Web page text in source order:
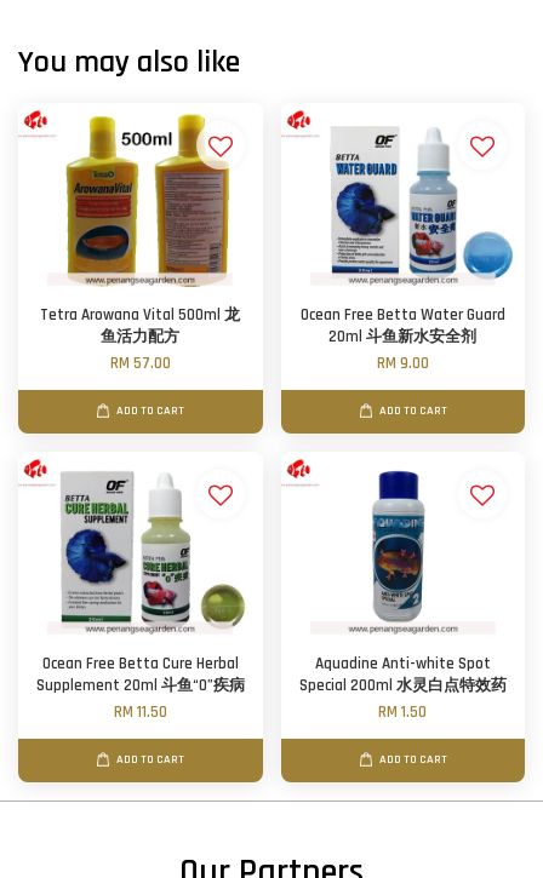
You may also like
Tetra Arowana Vital 500ml 龙
鱼活力配方
RM 57.00
ADD TO CART
Ocean Free Betta Water Guard
20ml 斗鱼新水安全剂
RM 9.00
ADD TO CART
Ocean Free Betta Cure Herbal
Supplement 20ml 斗鱼“0”疾病
RM 11.50
ADD TO CART
Aquadine Anti-white Spot
Special 200ml 水灵白点特效药
RM 1.50
ADD TO CART